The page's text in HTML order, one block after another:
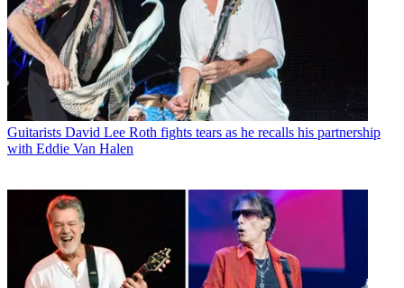
Guitarists David Lee Roth fights tears as he recalls his partnership
with Eddie Van Halen